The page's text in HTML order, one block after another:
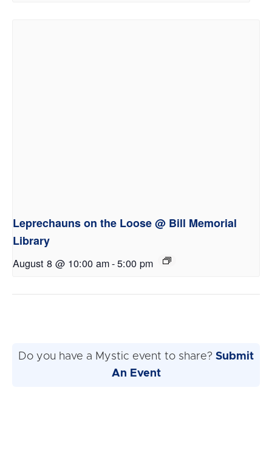
Leprechauns on the Loose @ Bill Memorial
Library
August 8 @ 10:00 am-5:00 pm
Do you have a Mystic event to share? Submit
An Event